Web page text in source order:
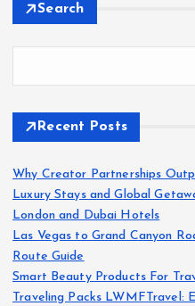
Search
Recent Posts
Why Creator Partnerships
Luxury Stays and Global
London and Dubai Hotels
Las Vegas to Grand Canyon
Route Guide
Smart Beauty Products For
Traveling Packs LWMFTravel: